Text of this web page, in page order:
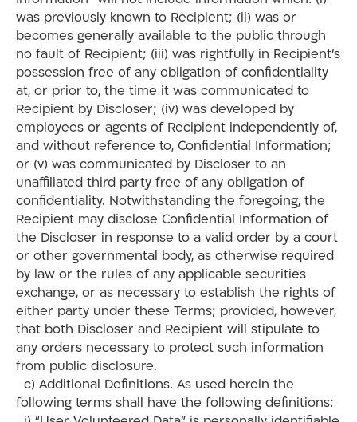
was previously known to Recipient; (ii) was or
becomes generally available to the public through
no fault of Recipient; (iii) was rightfully in Recipient’s
possession free of any obligation of confidentiality
at, or prior to, the time it was communicated to
Recipient by Discloser; (iv) was developed by
employees or agents of Recipient independently of,
and without reference to, Confidential Information;
or (v) was communicated by Discloser to an
unaffiliated third party free of any obligation of
confidentiality. Notwithstanding the foregoing, the
Recipient may disclose Confidential Information of
the Discloser in response to a valid order by a court
or other governmental body, as otherwise required
by law or the rules of any applicable securities
exchange, or as necessary to establish the rights of
either party under these Terms; provided, however,
that both Discloser and Recipient will stipulate to
any orders necessary to protect such information
from public disclosure.
c) Additional Definitions. As used herein the
following terms shall have the following definitions: